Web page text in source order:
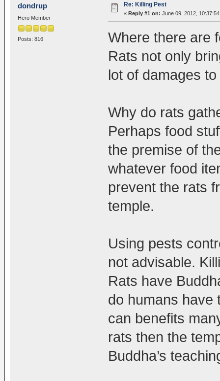
dondrup
Hero Member
Posts: 816
Re: Killing Pest
« Reply #1 on: June 09, 2012, 10:37:54
Where there are
Rats not only
lot of damages
Why do rats
Perhaps food
the premise of
whatever food
prevent the rats
temple.
Using pests
not advisable.
Rats have
do humans have
can benefits
rats then the
Buddha’s